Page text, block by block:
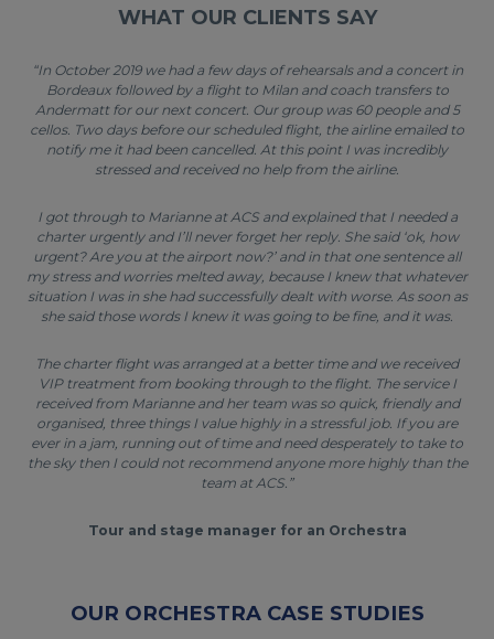
WHAT OUR CLIENTS SAY
“In October 2019 we had a few days of rehearsals and a concert in
Bordeaux followed by a flight to Milan and coach transfers to
Andermatt for our next concert. Our group was 60 people and 5
cellos. Two days before our scheduled flight, the airline emailed to
notify me it had been cancelled. At this point I was incredibly
stressed and received no help from the airline.
I got through to Marianne at ACS and explained that I needed a
charter urgently and I’ll never forget her reply. She said ‘ok, how
urgent? Are you at the airport now?’ and in that one sentence all
my stress and worries melted away, because I knew that whatever
situation I was in she had successfully dealt with worse. As soon as
she said those words I knew it was going to be fine, and it was.
The charter flight was arranged at a better time and we received
VIP treatment from booking through to the flight. The service I
received from Marianne and her team was so quick, friendly and
organised, three things I value highly in a stressful job. If you are
ever in a jam, running out of time and need desperately to take to
the sky then I could not recommend anyone more highly than the
team at ACS.”
Tour and stage manager for an Orchestra
OUR ORCHESTRA CASE STUDIES